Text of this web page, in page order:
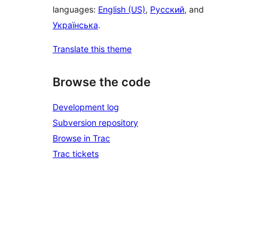
languages: English (US), Русский, and
Українська.
Translate this theme
Browse the code
Development log
Subversion repository
Browse in Trac
Trac tickets